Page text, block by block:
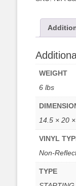
WEIGHT
6 lbs
14.5 × 20
VINYL
Non-
TYPE